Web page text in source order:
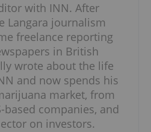
with INN. After
Langara journalism
freelance reporting
in British
wrote about the life
and now spends his
market, from
based companies, and
on investors.